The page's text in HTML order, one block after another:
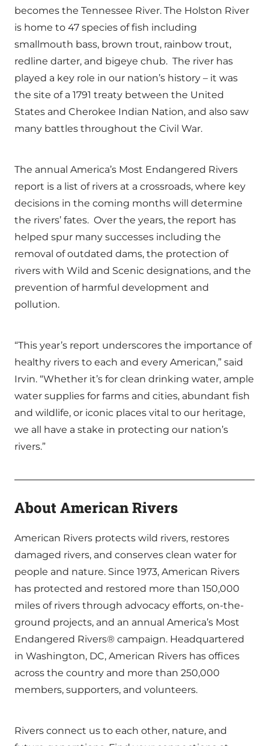
becomes the Tennessee River. The Holston River
is home to 47 species of fish including
smallmouth bass, brown trout, rainbow trout,
redline darter, and bigeye chub. The river has
played a key role in our nation’s history – it was
the site of a 1791 treaty between the United
States and Cherokee Indian Nation, and also saw
many battles throughout the Civil War.
The annual America’s Most Endangered Rivers
report is a list of rivers at a crossroads, where key
decisions in the coming months will determine
the rivers’ fates. Over the years, the report has
helped spur many successes including the
removal of outdated dams, the protection of
rivers with Wild and Scenic designations, and the
prevention of harmful development and
pollution.
“This year’s report underscores the importance of
healthy rivers to each and every American,” said
Irvin. “Whether it’s for clean drinking water, ample
water supplies for farms and cities, abundant fish
and wildlife, or iconic places vital to our heritage,
we all have a stake in protecting our nation’s
rivers.”
About American Rivers
American Rivers protects wild rivers, restores
damaged rivers, and conserves clean water for
people and nature. Since 1973, American Rivers
has protected and restored more than 150,000
miles of rivers through advocacy efforts, on-the-
ground projects, and an annual America’s Most
Endangered Rivers® campaign. Headquartered
in Washington, DC, American Rivers has offices
across the country and more than 250,000
members, supporters, and volunteers.
Rivers connect us to each other, nature, and